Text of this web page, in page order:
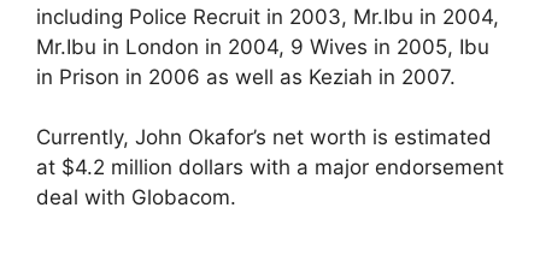
including Police Recruit in 2003, Mr.Ibu in 2004,
Mr.Ibu in London in 2004, 9 Wives in 2005, Ibu
in Prison in 2006 as well as Keziah in 2007.
Currently, John Okafor’s net worth is estimated
at $4.2 million dollars with a major endorsement
deal with Globacom.